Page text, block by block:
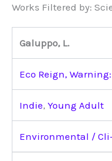
Works Filtered by:
Galuppo, L.
Eco Reign,
Indie, Young Adult
Environmental /